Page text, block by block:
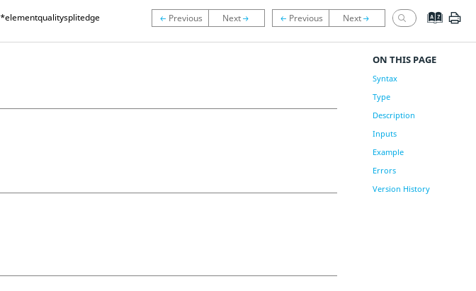
*elementqualitysplitedge
ON THIS PAGE
Syntax
Type
Description
Inputs
Example
Errors
Version History